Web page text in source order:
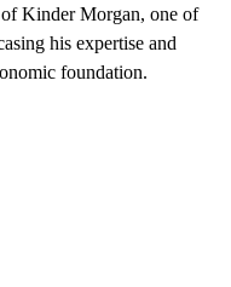
Kinder Morgan, one of
his expertise and
foundation.